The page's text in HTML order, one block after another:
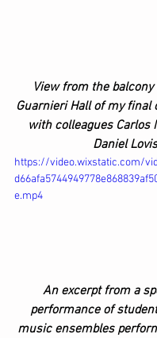
View from the
Guarnieri Hall of my final
with colleagues Carlos
Daniel
https://video.wixstatic.com/
e.mp4
An excerpt from a
performance of
music ensembles